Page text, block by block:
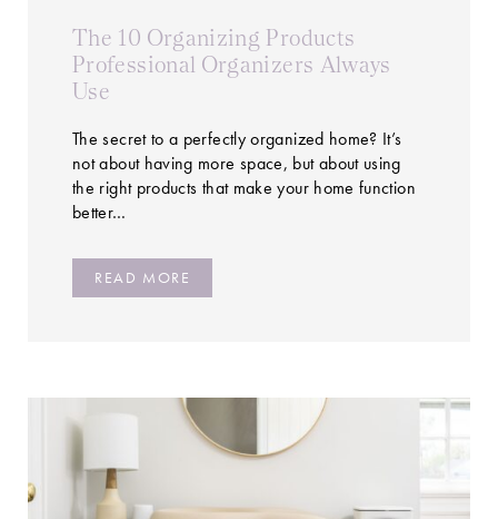
The 10 Organizing Products
Professional Organizers Always
Use
The secret to a perfectly organized home? It’s
not about having more space, but about using
the right products that make your home function
better…
READ MORE